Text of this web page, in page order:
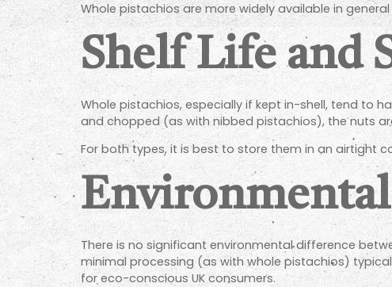
Whole pistachios are more widely available in
Shelf Life and
Whole pistachios, especially if kept in-shell, tend to
and chopped (as with nibbed pistachios), the nuts
For both types, it is best to store them in an airtight
There is no significant environmental difference
minimal processing (as with whole pistachios)
for eco-conscious UK consumers.